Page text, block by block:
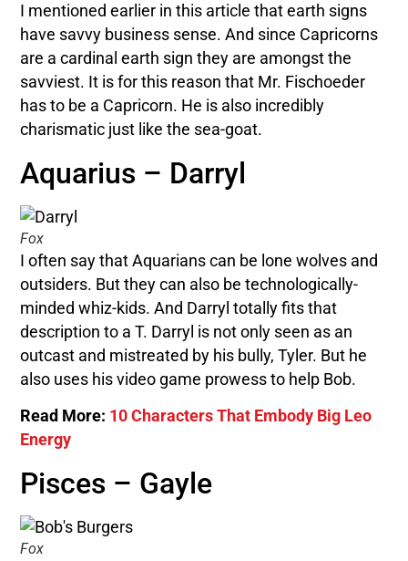
I mentioned earlier in this article that earth signs
have savvy business sense. And since Capricorns
are a cardinal earth sign they are amongst the
savviest. It is for this reason that Mr. Fischoeder
has to be a Capricorn. He is also incredibly
charismatic just like the sea-goat.
Aquarius – Darryl
Fox
I often say that Aquarians can be lone wolves and
outsiders. But they can also be technologically-
minded whiz-kids. And Darryl totally fits that
description to a T. Darryl is not only seen as an
outcast and mistreated by his bully, Tyler. But he
also uses his video game prowess to help Bob.
Read More: 10 Characters That Embody Big Leo
Energy
Pisces – Gayle
Fox